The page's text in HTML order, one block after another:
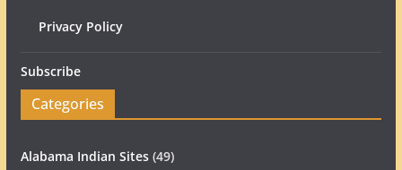
Privacy Policy
Subscribe
Categories
Alabama Indian Sites(49)